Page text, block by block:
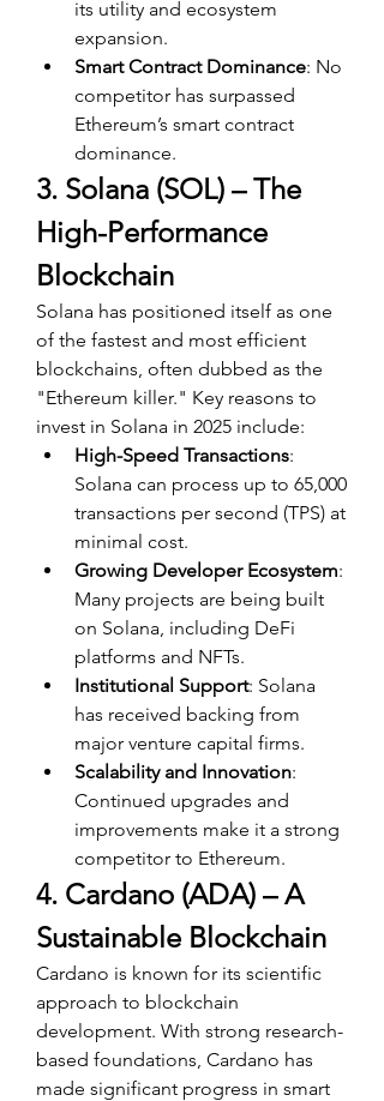
its utility and ecosystem
expansion.
Smart Contract Dominance: No
competitor has surpassed
Ethereum’s smart contract
dominance.
3. Solana (SOL) – The
High-Performance
Blockchain
Solana has positioned itself as one
of the fastest and most efficient
blockchains, often dubbed as the
"Ethereum killer." Key reasons to
invest in Solana in 2025 include:
High-Speed Transactions:
Solana can process up to 65,000
transactions per second (TPS) at
minimal cost.
Growing Developer Ecosystem:
Many projects are being built
on Solana, including DeFi
platforms and NFTs.
Institutional Support: Solana
has received backing from
major venture capital firms.
Scalability and Innovation:
Continued upgrades and
improvements make it a strong
competitor to Ethereum.
4. Cardano (ADA) – A
Sustainable Blockchain
Cardano is known for its scientific
approach to blockchain
development. With strong research-
based foundations, Cardano has
made significant progress in smart